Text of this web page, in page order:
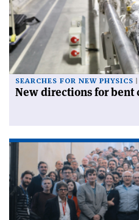
SEARCHES FOR NEW PHYSICS
New directions for bent